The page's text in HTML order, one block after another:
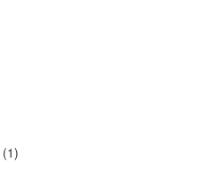
(1)